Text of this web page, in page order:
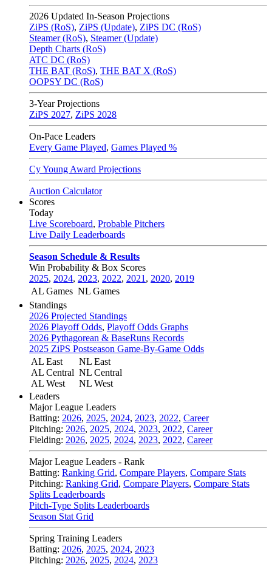
2026 Updated In-Season Projections
ZiPS (RoS), ZiPS (Update), ZiPS DC (RoS)
Steamer (RoS), Steamer (Update)
Depth Charts (RoS)
ATC DC (RoS)
THE BAT (RoS), THE BAT X (RoS)
OOPSY DC (RoS)
3-Year Projections
ZiPS 2027, ZiPS 2028
On-Pace Leaders
Every Game Played, Games Played %
Cy Young Award Projections
Auction Calculator
Scores
Today
Live Scoreboard, Probable Pitchers
Live Daily Leaderboards
Season Schedule & Results
Win Probability & Box Scores
2025, 2024, 2023, 2022, 2021 , 2020, 2019
AL Games NL Games
Standings
2026 Projected Standings
2026 Playoff Odds, Playoff Odds Graphs
2026 Pythagorean & BaseRuns Records
2025 ZiPS Postseason Game-By-Game Odds
AL East
AL Central
AL West
NL East
NL Central
NL West
Leaders
Major League Leaders
Batting: 2026, 2025, 2024, 2023, 2022, Career
Pitching: 2026, 2025, 2024, 2023, 2022, Career
Fielding: 2026, 2025, 2024, 2023, 2022, Career
Major League Leaders - Rank
Batting: Ranking Grid, Compare Players, Compare Stats
Pitching: Ranking Grid, Compare Players, Compare Stats
Splits Leaderboards
Pitch-Type Splits Leaderboards
Season Stat Grid
Spring Training Leaders
Batting: 2026, 2025, 2024, 2023
Pitching: 2026, 2025, 2024, 2023